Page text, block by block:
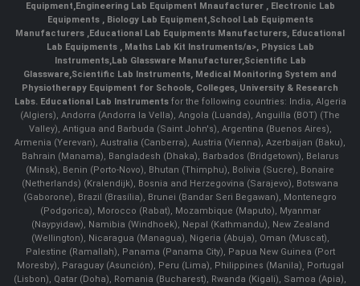
Equipment,Engineering Lab Equipment Mnaufacturer ,Electronic Lab
Equipments ,Biology Lab Equipment,School Lab Equipments
Manufacturers ,Educational Lab Equipments Manufacturers, Educational
Lab Equipments , Maths Lab Kit Instruments/a>, Physics Lab
Instruments,Lab Glassware Manufacturer,Scientific Lab
Glassware,Scientific Lab Instruments, Medical Monitoring System and
Physiotherapy Equipment for Schools, Colleges, University & Research
Labs. Educational Lab Instrumentsfor the following countries: India, Algeria
(Algiers), Andorra (Andorra la Vella), Angola (Luanda), Anguilla (BOT) (The
Valley), Antigua and Barbuda (Saint John's), Argentina (Buenos Aires),
Armenia (Yerevan), Australia (Canberra), Austria (Vienna), Azerbaijan (Baku),
Bahrain (Manama), Bangladesh (Dhaka), Barbados (Bridgetown), Belarus
(Minsk), Benin (Porto-Novo), Bhutan (Thimphu), Bolivia (Sucre), Bonaire
(Netherlands) (Kralendijk), Bosnia and Herzegovina (Sarajevo), Botswana
(Gaborone), Brazil (Brasília), Brunei (Bandar Seri Begawan), Montenegro
(Podgorica), Morocco (Rabat), Mozambique (Maputo), Myanmar
(Naypyidaw), Namibia (Windhoek), Nepal (Kathmandu), New Zealand
(Wellington), Nicaragua (Managua), Nigeria (Abuja), Oman (Muscat),
Palestine (Ramallah), Panama (Panama City), Papua New Guinea (Port
Moresby), Paraguay (Asunción), Peru (Lima), Philippines (Manila)¸ Portugal
(Lisbon), Qatar (Doha), Romania (Bucharest), Rwanda (Kigali), Samoa (Apia),